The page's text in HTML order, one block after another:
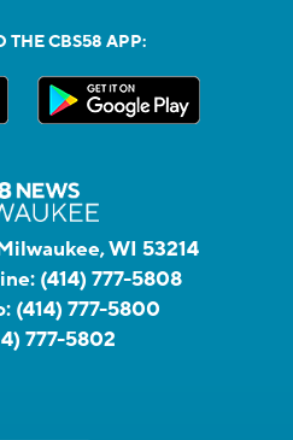
THE CBS58 APP:
WI 53214
(414) 777-5808
(414) 777-5800
777-5802